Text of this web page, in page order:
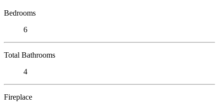
Bedrooms
6
Total Bathrooms
4
Fireplace